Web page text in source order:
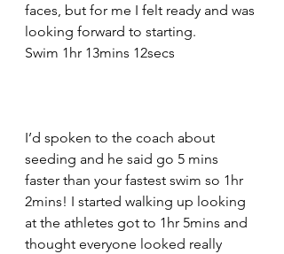
faces, but for me I felt ready and was
looking forward to starting.
Swim 1hr 13mins 12secs
I’d spoken to the coach about
seeding and he said go 5 mins
faster than your fastest swim so 1hr
2mins! I started walking up looking
at the athletes got to 1hr 5mins and
thought everyone looked really